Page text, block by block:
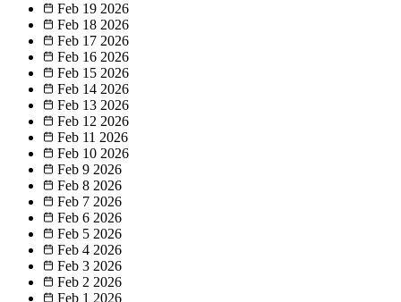
Feb 19 2026
Feb 18 2026
Feb 17 2026
Feb 16 2026
Feb 15 2026
Feb 14 2026
Feb 13 2026
Feb 12 2026
Feb 11 2026
Feb 10 2026
Feb 9 2026
Feb 8 2026
Feb 7 2026
Feb 6 2026
Feb 5 2026
Feb 4 2026
Feb 3 2026
Feb 2 2026
Feb 1 2026